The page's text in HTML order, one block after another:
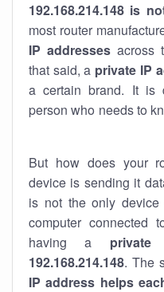
192.168.214.148 is
most router
IP addresses across
that said, a private IP
a certain brand. It is
person who needs to
But how does your
device is sending it
is not the only
computer connected
having a
192.168.214.148. The
IP address helps